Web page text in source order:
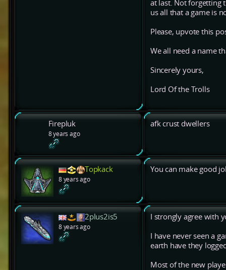
at last. Not forgetting
us all that a game is
Please, upvote this
We all need a name
Sincerely yours,
Lord Of the Trolls
Firepluk
8 years ago
afk crust dwellers
Topkack
8 years ago
You can make good
2plus2is5
8 years ago
I strongly agree with
I have never seen a
earth have they
Most of the new